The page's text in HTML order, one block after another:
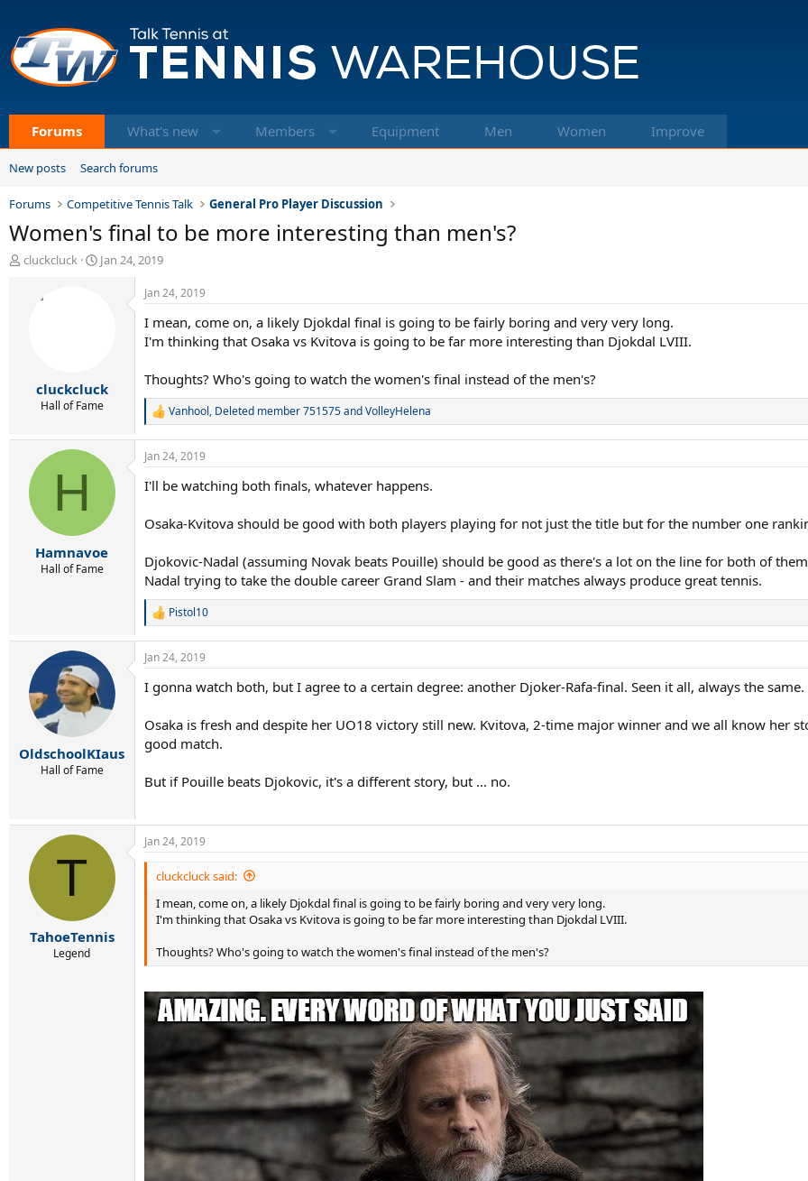
Forums What's new Members Equipment Men Women Improve
New posts Search forums
Forums Competitive Tennis Talk General Pro Player Discussion
Women's final to be more interesting than men's?
T
e
cluckcluck
S
e
Jan 24, 2019
cluckcluck
Hall of Fame
Jan 24, 2019
I mean, come on, a likely Djokdal final is going to be fairly boring and very very long.
I'm thinking that Osaka vs Kvitova is going to be far more interesting than Djokdal LVIII.
Thoughts? Who's going to watch the women's final instead of the men's?
R
c
i
n
s
Vanhool, Deleted member 751575andVolleyHelena
H
Hamnavoe
Hall of Fame
Jan 24, 2019
I'll be watching both finals, whatever happens.
Osaka-Kvitova should be good with both players playing for not just the title but for the number one
Djokovic-Nadal (assuming Novak beats Pouille) should be good as there's a lot on the line for both of
Nadal trying to take the double career Grand Slam - and their matches always produce great tennis.
R
c
i
n
s
:
Pistol10
OldschoolKIaus
Hall of Fame
Jan 24, 2019
I gonna watch both, but I agree to a certain degree: another Djoker-Rafa-final. Seen it all, always the same.
Osaka is fresh and despite her UO18 victory still new. Kvitova, 2-time major winner and we all know her
good match.
But if Pouille beats Djokovic, it's a different story, but ... no.
T
TahoeTennis
Legend
Jan 24, 2019
cluckcluck said:
I mean, come on, a likely Djokdal final is going to be fairly boring and very very long.
I'm thinking that Osaka vs Kvitova is going to be far more interesting than Djokdal LVIII.
Thoughts? Who's going to watch the women's final instead of the men's?